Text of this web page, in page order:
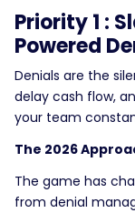
Priority 1 :
Powered
Denials are the
delay cash flow,
your team
The 2026
The game has
from denial